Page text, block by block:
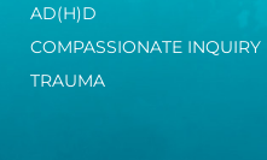
AD(H)D
COMPASSIONATE INQUIRY
TRAUMA